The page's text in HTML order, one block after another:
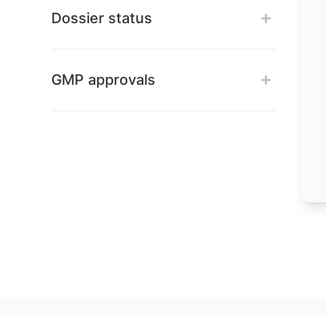
Dossier status
GMP approvals